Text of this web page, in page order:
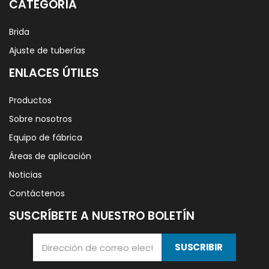
CATEGORÍA
Brida
Ajuste de tuberías
ENLACES ÚTILES
Productos
Sobre nosotros
Equipo de fábrica
Áreas de aplicación
Noticias
Contáctenos
SUSCRÍBETE A NUESTRO BOLETÍN
SUSCRIBIR